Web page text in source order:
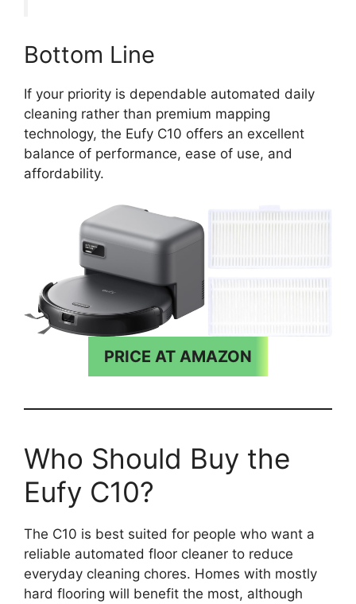
Bottom Line
If your priority is dependable automated daily
cleaning rather than premium mapping
technology, the Eufy C10 offers an excellent
balance of performance, ease of use, and
affordability.
PRICE AT AMAZON
Who Should Buy the
Eufy C10?
The C10 is best suited for people who want a
reliable automated floor cleaner to reduce
everyday cleaning chores. Homes with mostly
hard flooring will benefit the most, although